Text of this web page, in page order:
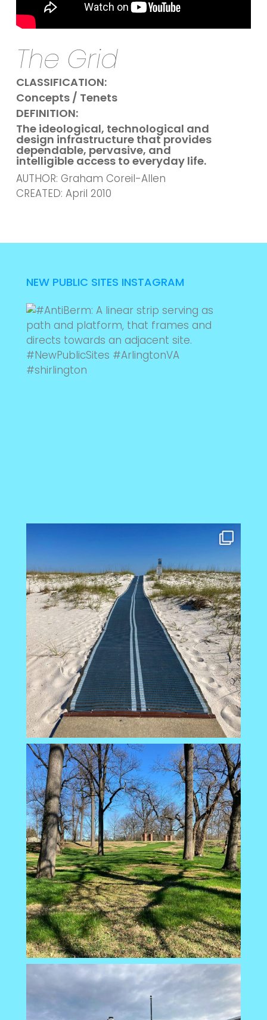
The Grid
CLASSIFICATION:
Concepts / Tenets
DEFINITION:
The ideological, technological and
design infrastructure that provides
dependable, pervasive, and
intelligible access to everyday life.
AUTHOR: Graham Coreil-Allen
CREATED: April 2010
NEW PUBLIC SITES INSTAGRAM